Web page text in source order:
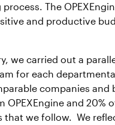
The
and productive
we carried out a
for each
companies and
and 20%
we follow. We